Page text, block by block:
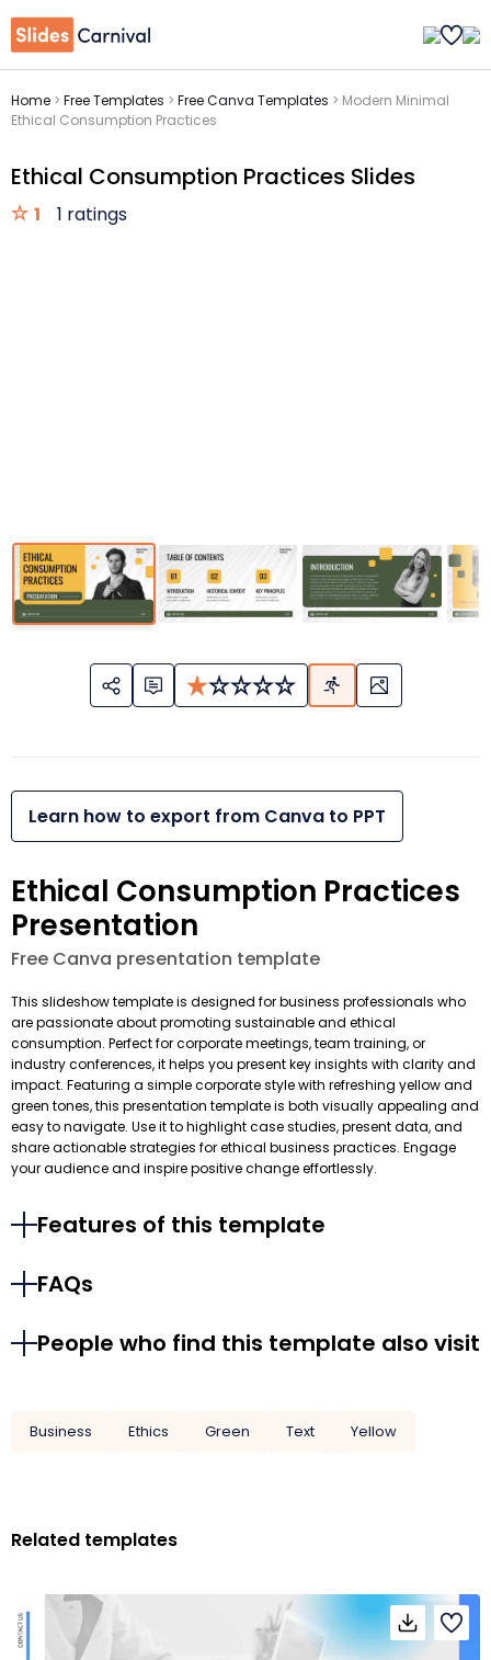
Home > Free Templates > Free Canva Templates > Modern Minimal
Ethical Consumption Practices
Ethical Consumption Practices Slides
1 1 ratings
Learn how to export from Canva to PPT
Ethical Consumption Practices
Presentation
Free Canva presentation template
This slideshow template is designed for business professionals who
are passionate about promoting sustainable and ethical
consumption. Perfect for corporate meetings, team training, or
industry conferences, it helps you present key insights with clarity and
impact. Featuring a simple corporate style with refreshing yellow and
green tones, this presentation template is both visually appealing and
easy to navigate. Use it to highlight case studies, present data, and
share actionable strategies for ethical business practices. Engage
your audience and inspire positive change effortlessly.
Features of this template
FAQs
People who find this template also visit
Business Ethics Green Text Yellow
Related templates